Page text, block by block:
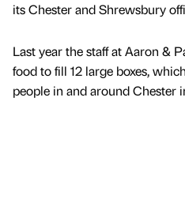
its Chester and Shrewsbury
Last year the staff at Aaron &
food to fill 12 large boxes,
people in and around Chester